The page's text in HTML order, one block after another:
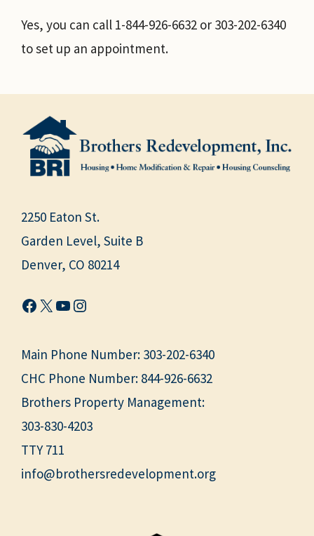
Yes, you can call 1-844-926-6632 or 303-202-6340
to set up an appointment.
2250 Eaton St.
Garden Level, Suite B
Denver, CO 80214
Facebook
X YouTube
Instagram
Main Phone Number: 303-202-6340
CHC Phone Number: 844-926-6632
Brothers Property Management:
303-830-4203
TTY 711
info@brothersredevelopment.org